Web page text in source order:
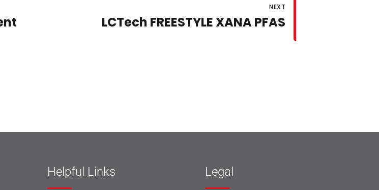
NEXT
LCTech FREESTYLE XANA PFAS
Helpful Links Legal